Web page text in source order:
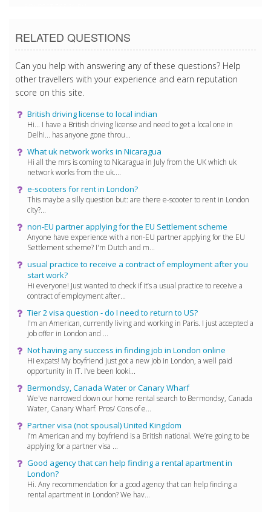
RELATED QUESTIONS
Can you help with answering any of these questions? Help
other travellers with your experience and earn reputation
score on this site.
British driving license to local indian
Hi... I have a British driving license and need to get a local one in
Delhi... has anyone gone throu...
What uk network works in Nicaragua
Hi all the mrs is coming to Nicaragua in July from the UK which uk
network works from the uk....
e-scooters for rent in London?
This maybe a silly question but: are there e-scooter to rent in London
city?...
non-EU partner applying for the EU Settlement scheme
Anyone have experience with a non-EU partner applying for the EU
Settlement scheme? I'm Dutch and m...
usual practice to receive a contract of employment after you
start work?
Hi everyone! Just wanted to check if it’s a usual practice to receive a
contract of employment after...
Tier 2 visa question - do I need to return to US?
I'm an American, currently living and working in Paris. I just accepted a
job offer in London and ...
Not having any success in finding job in London online
Hi expats! My boyfriend just got a new job in London, a well paid
opportunity in IT. I’ve been looki...
Bermondsy, Canada Water or Canary Wharf
We've narrowed down our home rental search to Bermondsy, Canada
Water, Canary Wharf. Pros/ Cons of e...
Partner visa (not spousal) United Kingdom
I’m American and my boyfriend is a British national. We’re going to be
applying for a partner visa ...
Good agency that can help finding a rental apartment in
London?
Hi. Any recommendation for a good agency that can help finding a
rental apartment in London? We hav...